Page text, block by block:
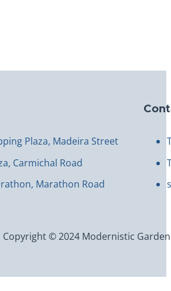
Plaza, Madeira Street
Carmichal Road
Marathon Road
Copyright © 2024 Modernistic